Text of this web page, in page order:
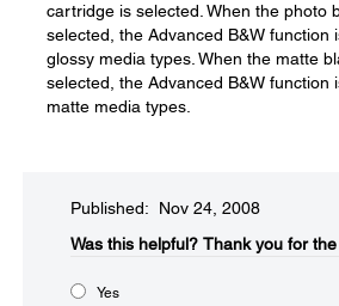
cartridge is selected. When the photo
selected, the Advanced B&W function
glossy media types. When the matte
selected, the Advanced B&W function
matte media types.
Published: Nov 24, 2008
Was this helpful?​ Thank you for
Yes